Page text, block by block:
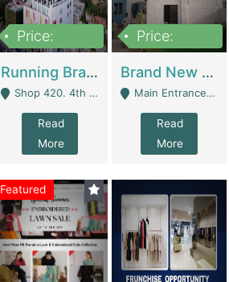
Price:
Running Branch For Sale | Restaurants
Shop 420. 4th Floor, Ocean Mall, Clifton Block 9 - Karachi
Read
More
Price:
Brand New Flour Mill For Sale In Multan | Manufactures
Main Entrance Industrial Estate Shershah Bypass Road Multan - Multan
Read
More
Featured